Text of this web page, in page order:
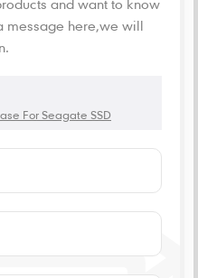
and want to know
message here,we will
For Seagate SSD